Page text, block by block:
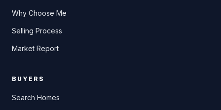
Why Choose Me
Selling Process
Market Report
BUYERS
Search Homes